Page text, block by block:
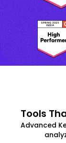
Tools
Advanced